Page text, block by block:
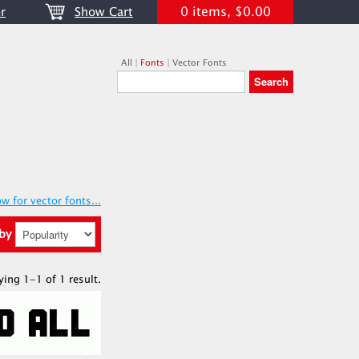
Show Cart 0 items, $0.00
All | Fonts | Vector Fonts
for vector fonts...
1-1 of 1 result.